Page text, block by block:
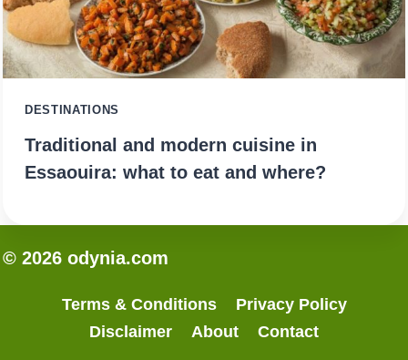
DESTINATIONS
Traditional and modern cuisine in
Essaouira: what to eat and where?
© 2026 odynia.com
Terms & Conditions
Privacy Policy
Disclaimer
About Contact